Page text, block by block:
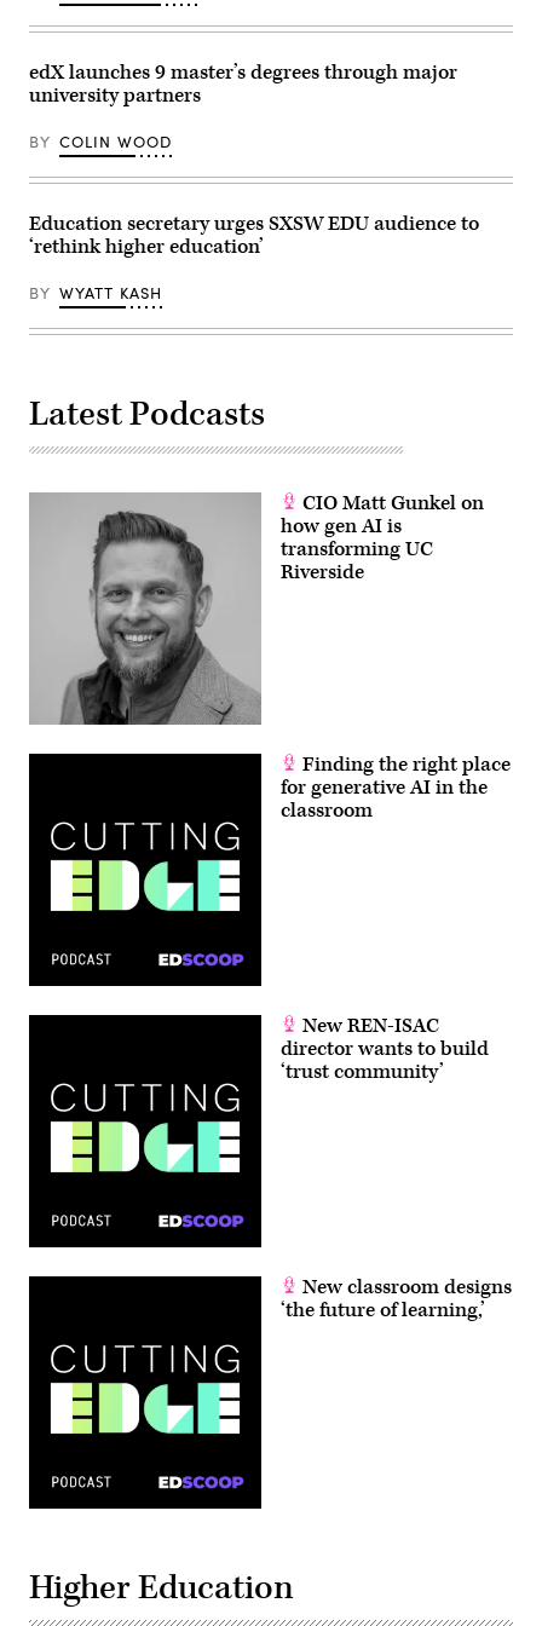
edX launches 9 master’s degrees through major
university partners
BY COLIN WOOD
Education secretary urges SXSW EDU audience to
‘rethink higher education’
BY WYATT KASH
Latest Podcasts
CIO Matt Gunkel on
how gen AI is
transforming UC
Riverside
Finding the right place
for generative AI in the
classroom
New REN-ISAC
director wants to build
‘trust community’
New classroom designs
‘the future of learning,’
Higher Education